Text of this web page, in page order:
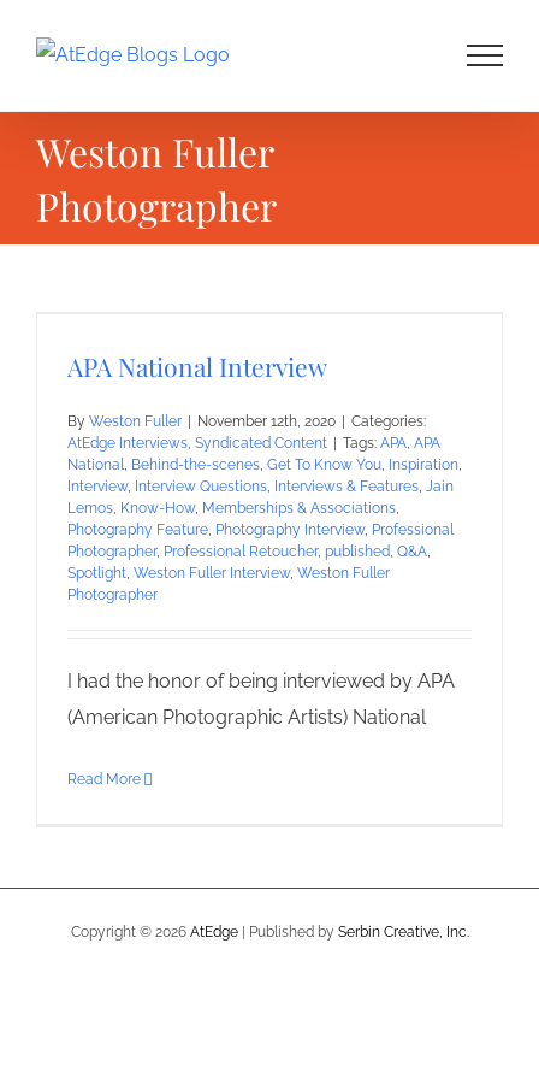
Weston Fuller
Photographer
APA National Interview
By Weston Fuller November 12th, 2020
Categories:
AtEdge Interviews, Syndicated Content Tags: APA, APA
National, Behind-the-scenes, Get To Know You, Inspiration,
Interview, Interview Questions, Interviews & Features, Jain
Lemos, Know-How, Memberships & Associations,
Photography Feature, Photography Interview, Professional
Photographer, Professional Retoucher, published, Q&A,
Spotlight, Weston Fuller Interview, Weston Fuller
Photographer
I had the honor of being interviewed by APA
(American Photographic Artists) National
Read More
Copyright © 2026 AtEdge| Published by Serbin Creative, Inc.